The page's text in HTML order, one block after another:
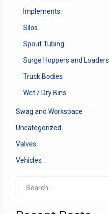
Implements
Silos
Spout Tubing
Surge Hoppers and Loaders
Truck Bodies
Wet / Dry Bins
Swag and Workspace
Uncategorized
Valves
Vehicles